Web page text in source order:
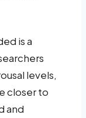
is a
levels,
closer to
and